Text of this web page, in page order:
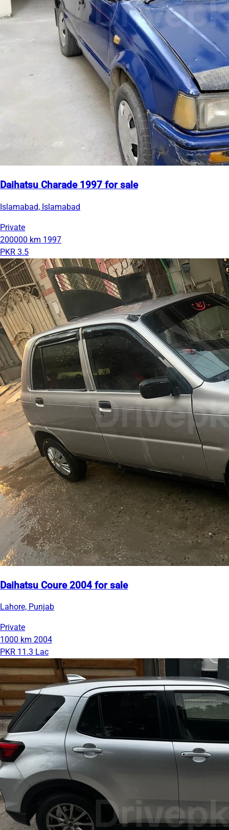
Daihatsu Charade 1997 for sale
Islamabad, Islamabad
Private
200000 km 1997
PKR 3.5
Daihatsu Coure 2004 for sale
Lahore, Punjab
Private
1000 km 2004
PKR 11.3 Lac